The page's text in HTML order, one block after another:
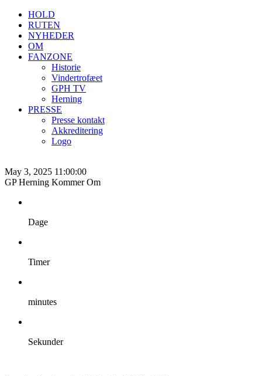
HOLD
RUTEN
NYHEDER
OM
FANZONE
Historie
Vindertrofæet
GPH TV
Herning
PRESSE
Presse kontakt
Akkreditering
Logo
May 3, 2025 11:00:00
GP Herning Kommer Om
Dage
Timer
minutes
Sekunder